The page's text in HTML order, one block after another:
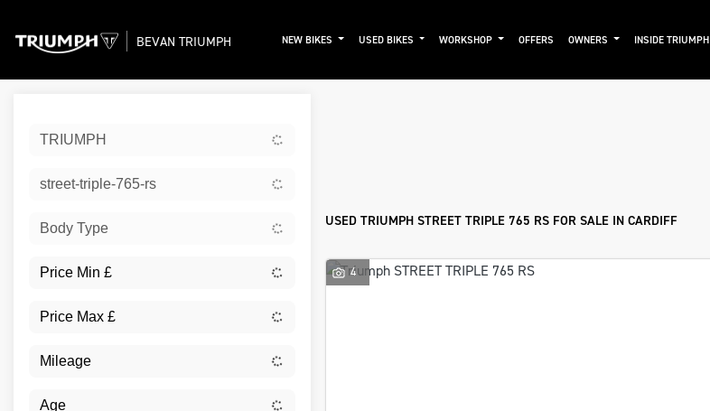
BEVAN TRIUMPH NEW BIKES USED BIKES WORKSHOP OFFERS OWNERS INSIDE TRIUMPH
TRIUMPH
street-triple-765-rs
Body Type USED TRIUMPH STREET TRIPLE 765 RS FOR SALE IN CARDIFF
4